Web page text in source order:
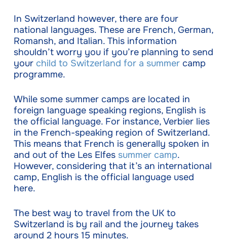
In Switzerland however, there are four
national languages. These are French, German,
Romansh, and Italian. This information
shouldn’t worry you if you’re planning to send
your child to Switzerland for a summercamp
programme.
While some summer camps are located in
foreign language speaking regions, English is
the official language. For instance, Verbier lies
in the French-speaking region of Switzerland.
This means that French is generally spoken in
and out of the Les Elfes summer camp.
However, considering that it’s an international
camp, English is the official language used
here.
The best way to travel from the UK to
Switzerland is by rail and the journey takes
around 2 hours 15 minutes.